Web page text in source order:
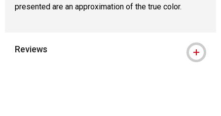
presented are an approximation of the true color.
Reviews